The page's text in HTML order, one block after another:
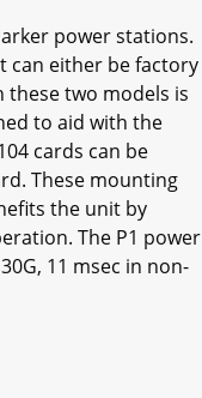
power stations.
can either be factory
two models is
to aid with the
cards can be
These mounting
the unit by
The P1 power
11 msec in non-